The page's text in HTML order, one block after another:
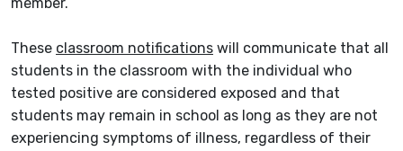
These classroom notifications will communicate that all
students in the classroom with the individual who
tested positive are considered exposed and that
students may remain in school as long as they are not
experiencing symptoms of illness, regardless of their